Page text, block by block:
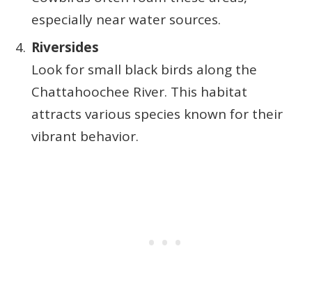
especially near water sources.
Riversides
Look for small black birds along the
Chattahoochee River. This habitat
attracts various species known for their
vibrant behavior.